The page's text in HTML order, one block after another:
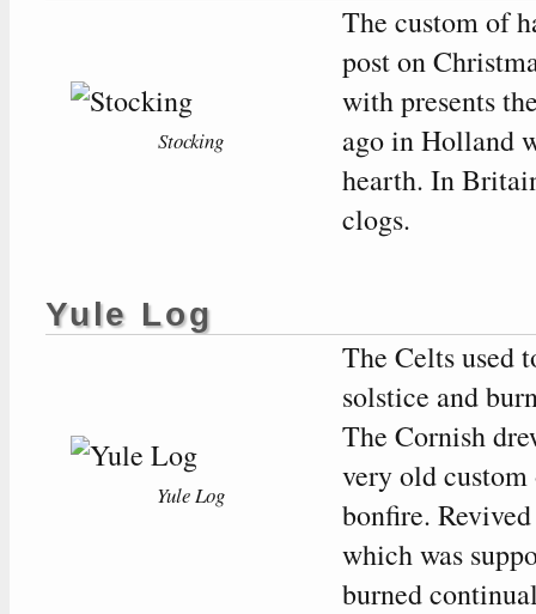
Stocking
The custom of
post on
with presents
ago in Holland
hearth. In
clogs.
Yule Log
Yule Log
The Celts used
solstice and
The Cornish
very old
bonfire.
which was
burned